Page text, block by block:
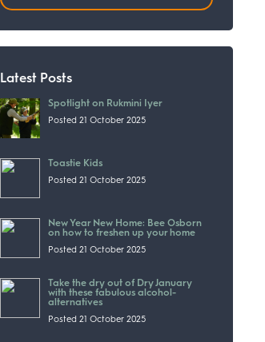
Latest Posts
Spotlight on Rukmini Iyer
Posted 21 October 2025
Toastie Kids
Posted 21 October 2025
New Year New Home: Bee Osborn
on how to freshen up your home
Posted 21 October 2025
Take the dry out of Dry January
with these fabulous alcohol-
alternatives
Posted 21 October 2025